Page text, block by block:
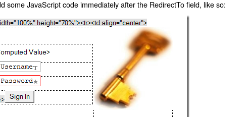
some JavaScript code immediately after the RedirectTo field, like so: